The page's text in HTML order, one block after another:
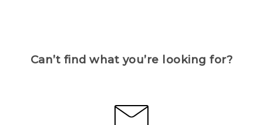
Can’t find what you’re looking for?